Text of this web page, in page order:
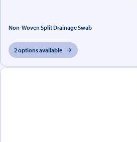
Non-Woven Split Drainage Swab
2 options available